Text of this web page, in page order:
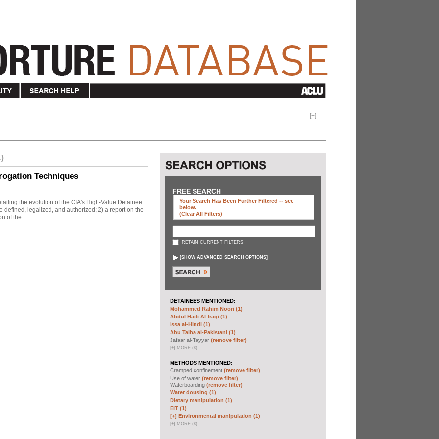
[+]
Techniques
the evolution of the CIA's High-Value Detainee
defined, legalized, and authorized; 2) a report on the
of the ...
FREE SEARCH
Your Search Has Been Further Filtered -- see
below.
(clear All Filters)
RETAIN CURRENT FILTERS
[SHOW ADVANCED SEARCH OPTIONS]
DETAINEES MENTIONED:
Mohammed Rahim Noori (1)
Abdul Hadi Al-Iraqi (1)
Issa al-Hindi (1)
Abu Talha al-Pakistani (1)
Jafaar al-Tayyar (remove filter)
[+] MORE (8)
METHODS MENTIONED:
Cramped confinement (remove filter)
Use of water (remove filter)
Waterboarding (remove filter)
Water dousing (1)
Dietary manipulation (1)
EIT (1)
[+] Environmental manipulation (1)
[+] MORE (8)